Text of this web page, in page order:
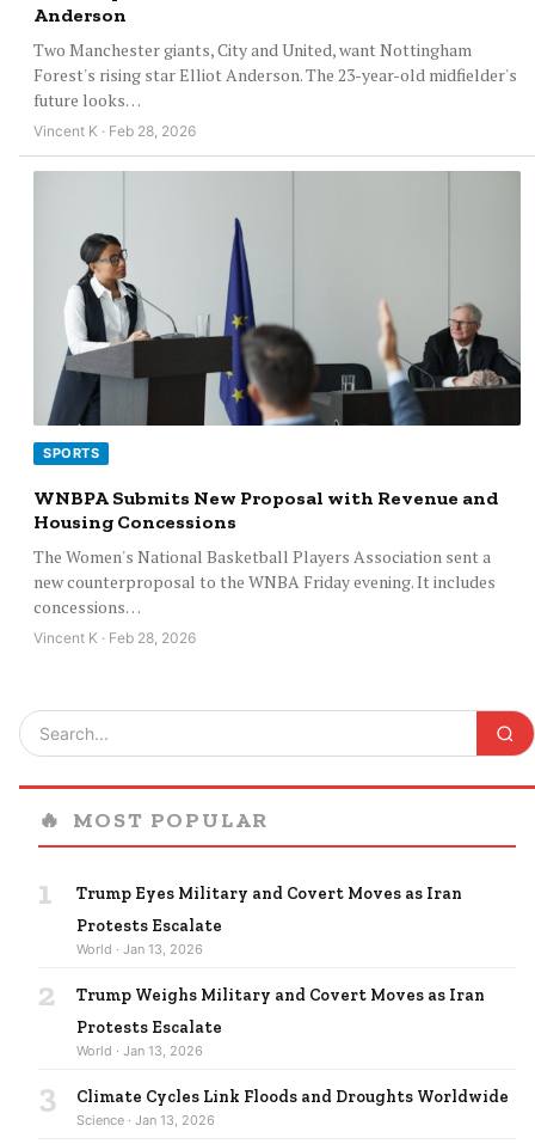
Anderson
Two Manchester giants, City and United, want Nottingham
Forest's rising star Elliot Anderson. The 23-year-old midfielder's
future looks…
Vincent K · Feb 28, 2026
SPORTS
WNBPA Submits New Proposal with Revenue and
Housing Concessions
The Women's National Basketball Players Association sent a
new counterproposal to the WNBA Friday evening. It includes
concessions…
Vincent K · Feb 28, 2026
🔥 MOST POPULAR
1
Trump Eyes Military and Covert Moves as Iran
Protests Escalate
World · Jan 13, 2026
2
Trump Weighs Military and Covert Moves as Iran
Protests Escalate
World · Jan 13, 2026
3 Climate Cycles Link Floods and Droughts Worldwide
Science · Jan 13, 2026